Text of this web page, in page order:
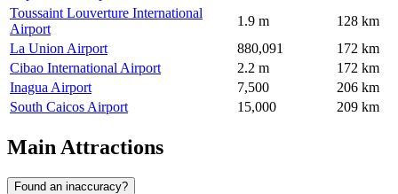
Toussaint Louverture International
Airport
1.9 m
128 km
La Union Airport
880,091
172 km
Cibao International Airport
2.2 m
172 km
Inagua Airport
7,500
206 km
South Caicos Airport
15,000 209 km
Main Attractions
Found an inaccuracy?